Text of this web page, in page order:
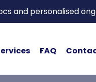
and personalised
FAQ